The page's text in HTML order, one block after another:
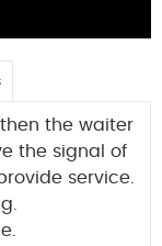
then the waiter
the signal of
service.